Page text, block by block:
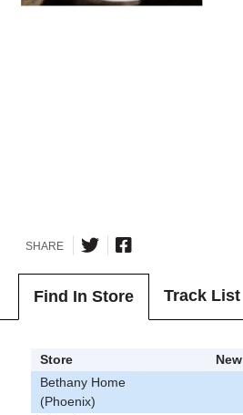
SHARE
Find In Store Track List
Store New
Bethany Home
(Phoenix)